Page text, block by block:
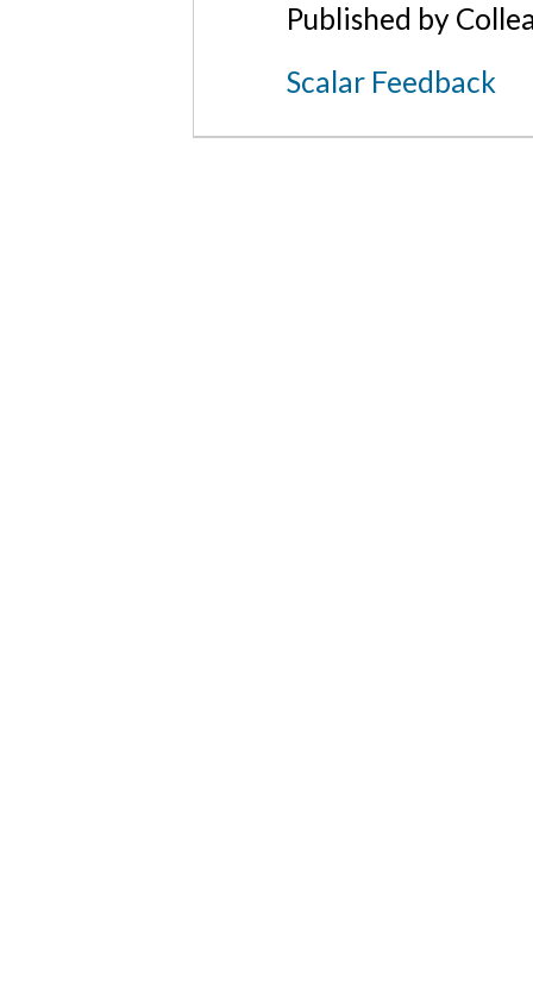
Published by
Scalar Feedback